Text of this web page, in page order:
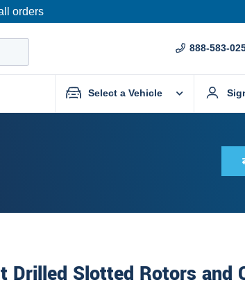
orders
888-583-
Select a Vehicle
Drilled Slotted Rotors and